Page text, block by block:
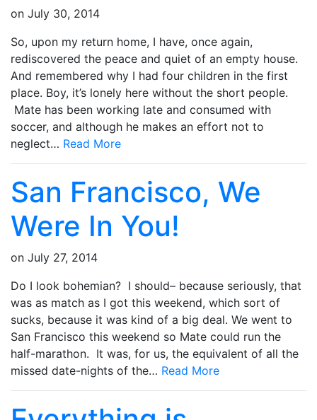
on July 30, 2014
So, upon my return home, I have, once again,
rediscovered the peace and quiet of an empty house.
And remembered why I had four children in the first
place. Boy, it’s lonely here without the short people.
Mate has been working late and consumed with
soccer, and although he makes an effort not to
neglect… Read More
San Francisco, We
Were In You!
on July 27, 2014
Do I look bohemian? I should– because seriously, that
was as match as I got this weekend, which sort of
sucks, because it was kind of a big deal. We went to
San Francisco this weekend so Mate could run the
half-marathon. It was, for us, the equivalent of all the
missed date-nights of the… Read More